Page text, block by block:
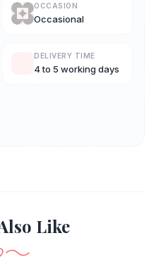
OCCASION
Occasional
DELIVERY TIME
4 to 5 working days
Like